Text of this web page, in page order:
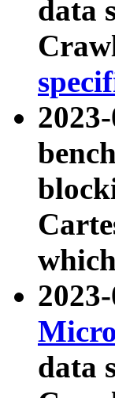
data
data